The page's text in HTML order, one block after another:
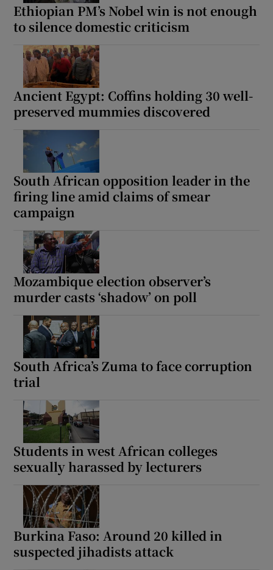
Ethiopian PM’s Nobel win is not enough
to silence domestic criticism
Ancient Egypt: Coffins holding 30 well-
preserved mummies discovered
South African opposition leader in the
firing line amid claims of smear
campaign
Mozambique election observer’s
murder casts ‘shadow’ on poll
South Africa’s Zuma to face corruption
trial
Students in west African colleges
sexually harassed by lecturers
Burkina Faso: Around 20 killed in
suspected jihadists attack